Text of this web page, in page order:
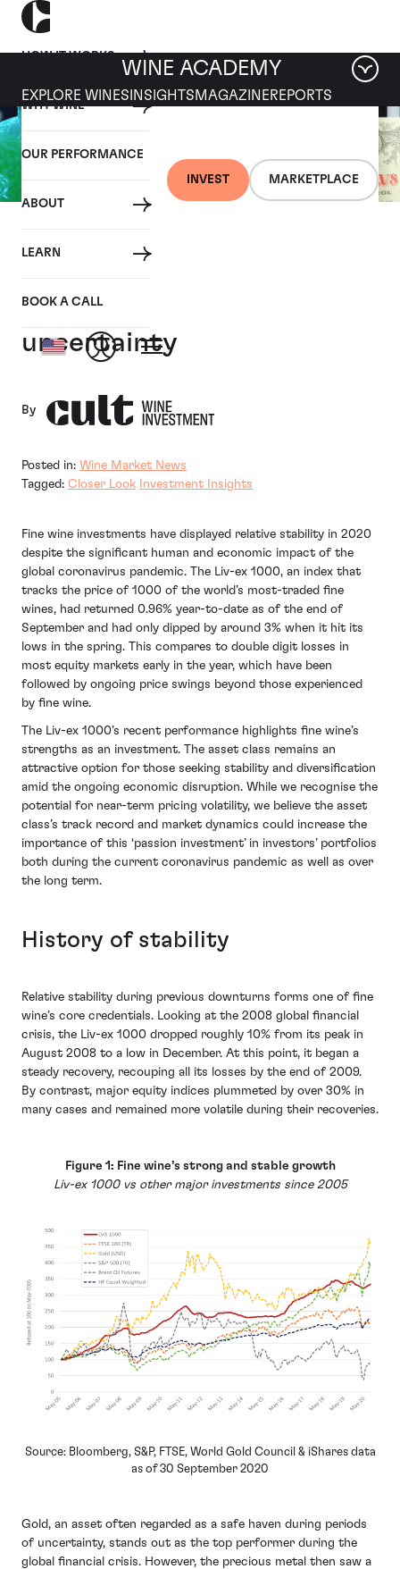
HOW IT WORKS
WHY WINE
OUR PERFORMANCE
ABOUT
LEARN
BOOK A CALL
INVEST MARKETPLACE
WINE ACADEMY
EXPLORE WINES INSIGHTS MAGAZINEREPORTS
12 NOVEMBER 2020
Fine wine’s benefits
magnified by coronavirus
uncertainty
By
Posted in: Wine Market News
Tagged: Closer Look Investment Insights
Fine wine investments have displayed relative stability in 2020
despite the significant human and economic impact of the
global coronavirus pandemic. The Liv-ex 1000, an index that
tracks the price of 1000 of the world’s most-traded fine
wines, had returned 0.96% year-to-date as of the end of
September and had only dipped by around 3% when it hit its
lows in the spring. This compares to double digit losses in
most equity markets early in the year, which have been
followed by ongoing price swings beyond those experienced
by fine wine.
The Liv-ex 1000’s recent performance highlights fine wine’s
strengths as an investment. The asset class remains an
attractive option for those seeking stability and diversification
amid the ongoing economic disruption. While we recognise the
potential for near-term pricing volatility, we believe the asset
class’s track record and market dynamics could increase the
importance of this ‘passion investment’ in investors’ portfolios
both during the current coronavirus pandemic as well as over
the long term.
History of stability
Relative stability during previous downturns forms one of fine
wine’s core credentials. Looking at the 2008 global financial
crisis, the Liv-ex 1000 dropped roughly 10% from its peak in
August 2008 to a low in December. At this point, it began a
steady recovery, recouping all its losses by the end of 2009.
By contrast, major equity indices plummeted by over 30% in
many cases and remained more volatile during their recoveries.
Figure 1: Fine wine’s strong and stable growth
Liv-ex 1000 vs other major investments since 2005
Source: Bloomberg, S&P, FTSE, World Gold Council & iShares data
as of 30 September 2020
Gold, an asset often regarded as a safe haven during periods
of uncertainty, stands out as the top performer during the
global financial crisis. However, the precious metal then saw a